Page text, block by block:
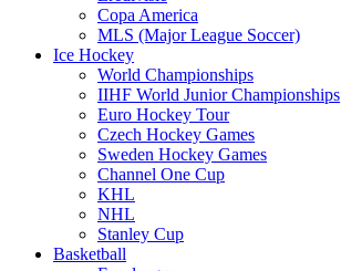
Copa America
MLS (Major League Soccer)
Ice Hockey
World Championships
IIHF World Junior Championships
Euro Hockey Tour
Czech Hockey Games
Sweden Hockey Games
Channel One Cup
KHL
NHL
Stanley Cup
Basketball